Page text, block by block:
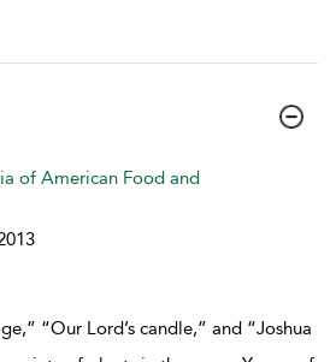
of American Food and
“Our Lord’s candle,” and “Joshua